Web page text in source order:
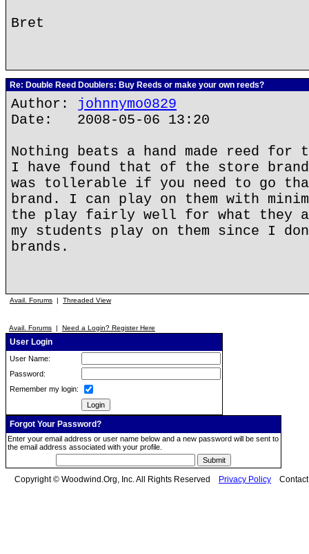
Bret
Re: Double Reed Doublers: Buy Reeds or make your own reeds?
Author: johnnymo0829
Date: 2008-05-06 13:20
Nothing beats a hand made reed
I have found that of the store
was tollerable if you need to go
brand. I can play on them with
the play fairly well for what they
my students play on them since I
brands.
Avail. Forums | Threaded View
Avail. Forums | Need a Login? Register Here
User Login
User Name:
Password:
Remember my login:
Forgot Your Password?
Enter your email address or user name below and a new password will be sent to
the email address associated with your profile.
Copyright © Woodwind.Org, Inc. All Rights Reserved Privacy Policy